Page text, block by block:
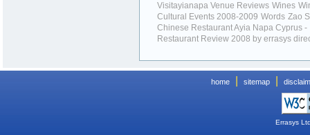
Visitayianapa Venue Reviews Wines
Cultural Events 2008-2009 Words Zao
Chinese Restaurant Ayia Napa Cyprus -
Restaurant Review 2008 by errasys
home sitemap
Errasys